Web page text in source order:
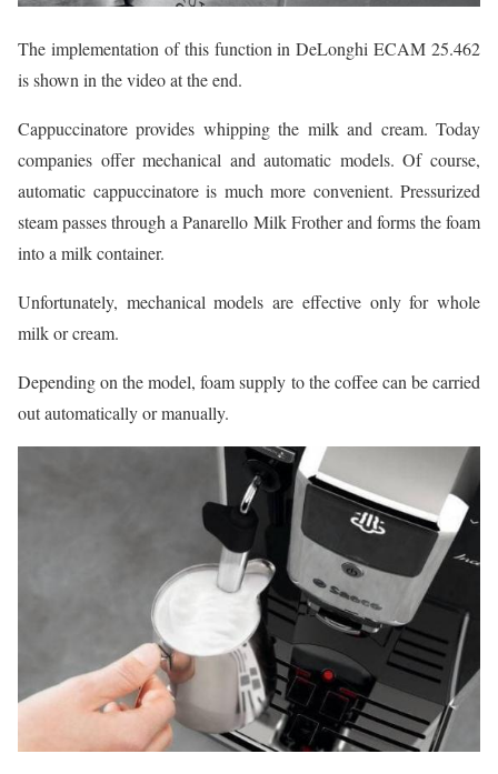
The implementation of this function in DeLonghi ECAM 25.462
is shown in the video at the end.
Cappuccinatore provides whipping the milk and cream. Today
companies offer mechanical and automatic models. Of course,
automatic cappuccinatore is much more convenient. Pressurized
steam passes through a Panarello Milk Frother and forms the foam
into a milk container.
Unfortunately, mechanical models are effective only for whole
milk or cream.
Depending on the model, foam supply to the coffee can be carried
out automatically or manually.